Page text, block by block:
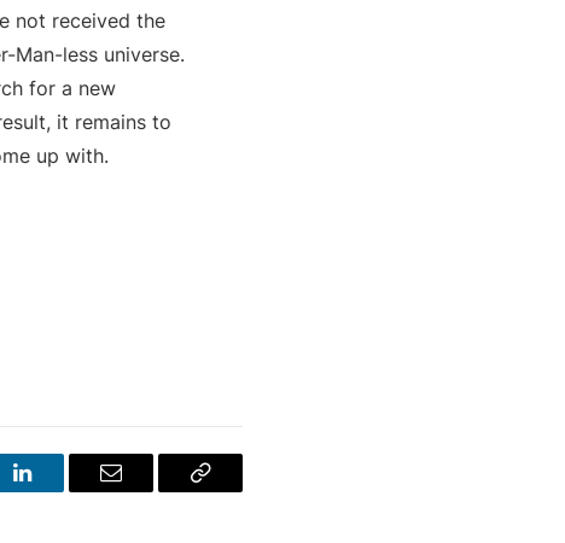
not received the
Man-less universe.
for a new
it remains to
up with.
LinkedIn Email
Copy